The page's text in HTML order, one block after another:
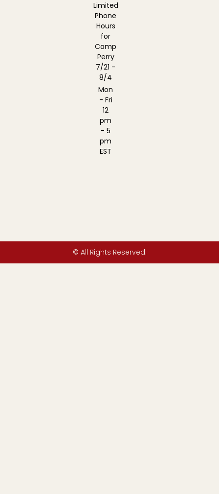
Limited
Phone
Hours
for
Camp
Perry
7/21 -
8/4
Mon
- Fri
12
pm
- 5
pm
EST
© All Rights Reserved.